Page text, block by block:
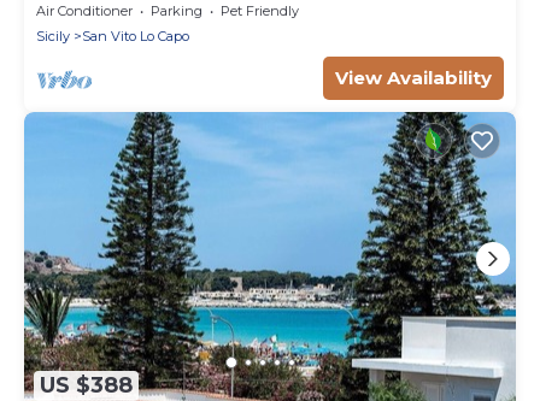
Air Conditioner Parking
Pet Friendly
Sicily
San Vito Lo Capo
View Availability
US $388